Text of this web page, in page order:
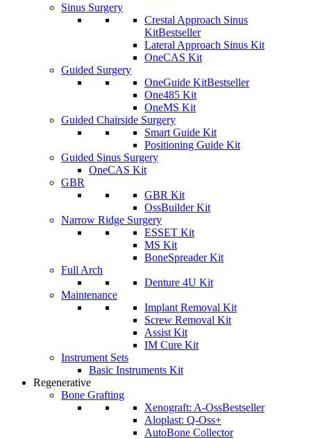
Sinus Surgery
Crestal Approach Sinus
KitBestseller
Lateral Approach Sinus Kit
OneCAS Kit
Guided Surgery
OneGuide KitBestseller
One485 Kit
OneMS Kit
Guided Chairside Surgery
Smart Guide Kit
Positioning Guide Kit
Guided Sinus Surgery
OneCAS Kit
GBR
GBR Kit
OssBuilder Kit
Narrow Ridge Surgery
ESSET Kit
MS Kit
BoneSpreader Kit
Full Arch
Denture 4U Kit
Maintenance
Implant Removal Kit
Screw Removal Kit
Assist Kit
IM Cure Kit
Instrument Sets
Basic Instruments Kit
Regenerative
Bone Grafting
Xenograft: A-OssBestseller
Aloplast: Q-Oss+
AutoBone Collector